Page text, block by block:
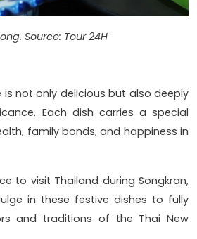
Source: Tour 24H
is not only delicious but also deeply
Each dish carries a special
family bonds, and happiness in
to visit Thailand during Songkran,
in these festive dishes to fully
and traditions of the Thai New